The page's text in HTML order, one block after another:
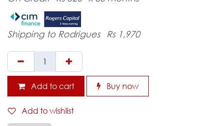
Shipping to Rodrigues Rs 1,970
Add to cart Buy now
Add to wishlist